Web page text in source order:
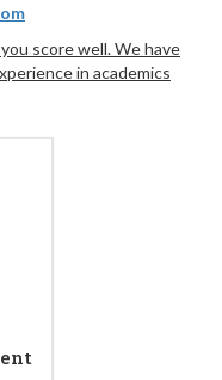
score well. We have
in academics